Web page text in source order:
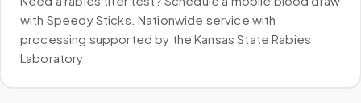
with Speedy Sticks. Nationwide service with
processing supported by the Kansas State Rabies
Laboratory.